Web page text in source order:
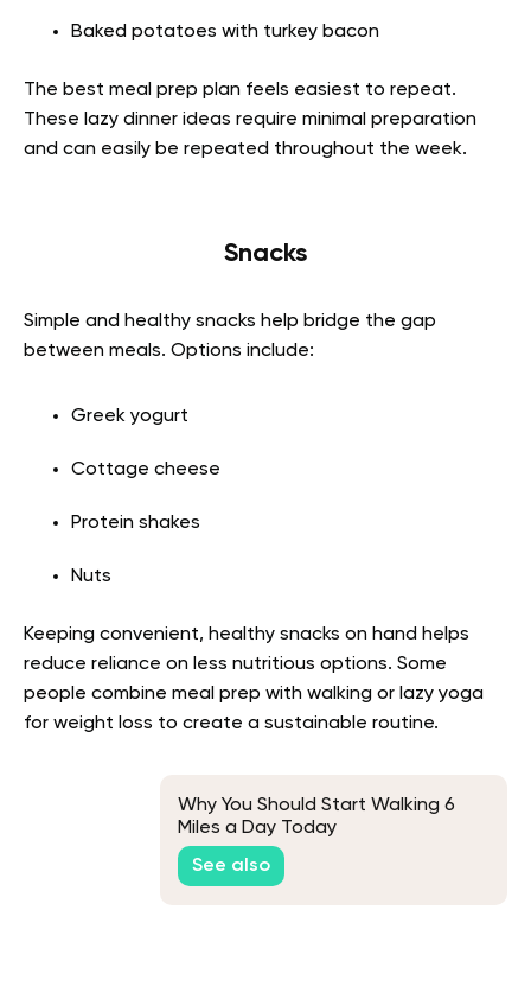
Baked potatoes with turkey bacon
The best meal prep plan feels easiest to repeat.
These lazy dinner ideas require minimal preparation
and can easily be repeated throughout the week.
Snacks
Simple and healthy snacks help bridge the gap
between meals. Options include:
Greek yogurt
Cottage cheese
Protein shakes
Nuts
Keeping convenient, healthy snacks on hand helps
reduce reliance on less nutritious options. Some
people combine meal prep with walking or lazy yoga
for weight loss to create a sustainable routine.
Why You Should Start Walking 6
Miles a Day Today
See also